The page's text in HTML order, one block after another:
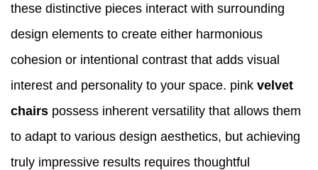
these distinctive pieces interact with surrounding
design elements to create either harmonious
cohesion or intentional contrast that adds visual
interest and personality to your space. pink velvet
chairs possess inherent versatility that allows them
to adapt to various design aesthetics, but achieving
truly impressive results requires thoughtful